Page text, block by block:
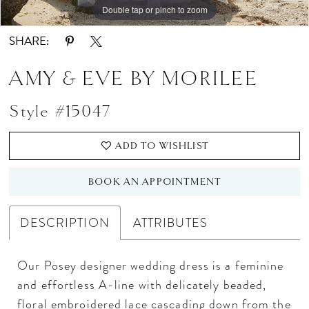
Double tap or pinch to zoom
Double tap or pinch to zoom
Double tap or pinch to zoom
SHARE:
AMY & EVE BY MORILEE
Style #15047
ADD TO WISHLIST
BOOK AN APPOINTMENT
DESCRIPTION ATTRIBUTES
Our Posey designer wedding dress is a feminine
and effortless A-line with delicately beaded,
floral embroidered lace cascading down from the